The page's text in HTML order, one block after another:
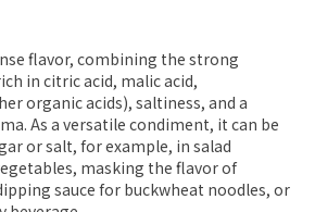
flavor, combining the strong
in citric acid, malic acid,
organic acids), saltiness, and a
As a versatile condiment, it can be
or salt, for example, in salad
masking the flavor of
sauce for buckwheat noodles, or